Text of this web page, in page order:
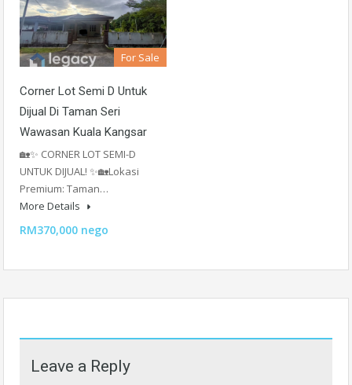
For Sale
Corner Lot Semi D Untuk
Dijual Di Taman Seri
Wawasan Kuala Kangsar
🏡✨ CORNER LOT SEMI-D
UNTUK DIJUAL! ✨🏡Lokasi
Premium: Taman…
More Details
RM370,000 nego
Leave a Reply